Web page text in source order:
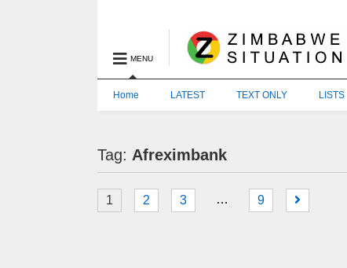
MENU
Home LATEST TEXT ONLY LISTS
Tag: Afreximbank
1 2 3 … 9